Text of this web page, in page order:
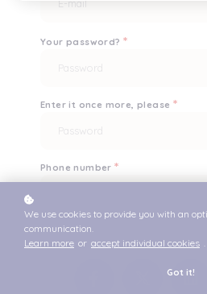
Your password? *
Enter it once more, please *
Phone number*
We use cookies to provide you with an
communication.
Learn more or accept individual cookies .
Got it!